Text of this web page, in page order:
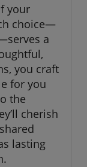
your
choice—
a
you craft
for you
the
cherish
lasting